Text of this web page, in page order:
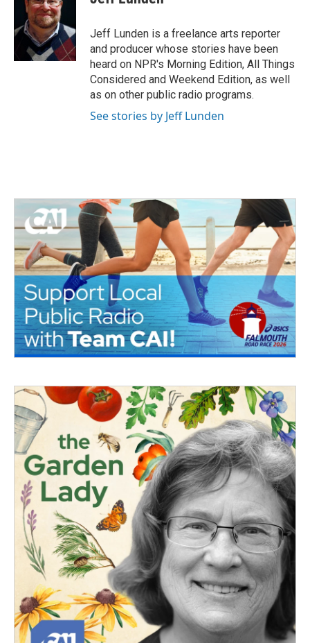
o
t
e
r
e
I
n
Jeff Lunden is a freelance arts reporter
and producer whose stories have been
heard on NPR's Morning Edition, All Things
Considered and Weekend Edition, as well
as on other public radio programs.
See stories by Jeff Lunden